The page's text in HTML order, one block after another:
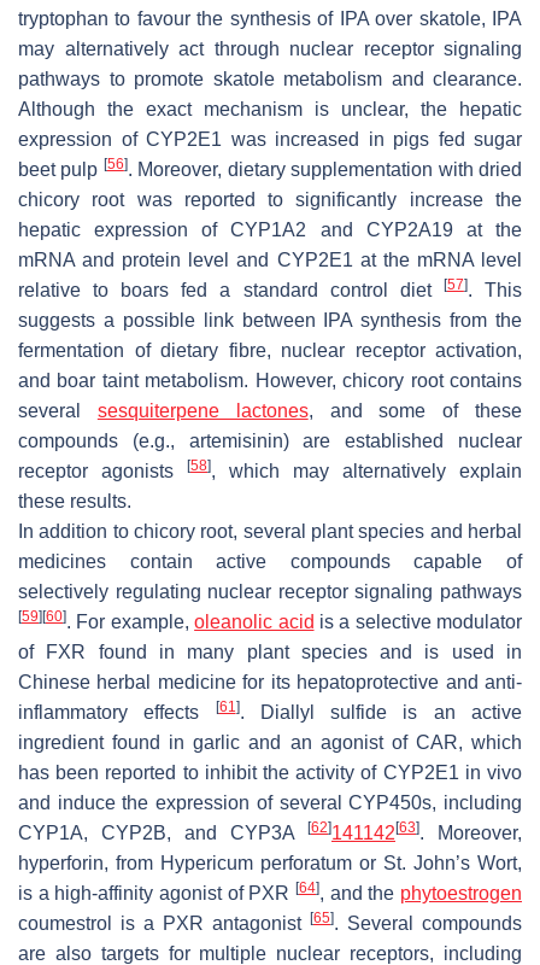
tryptophan to favour the synthesis of IPA over skatole, IPA
may alternatively act through nuclear receptor signaling
pathways to promote skatole metabolism and clearance.
Although the exact mechanism is unclear, the hepatic
expression of CYP2E1 was increased in pigs fed sugar
beet pulp [56]. Moreover, dietary supplementation with dried
chicory root was reported to significantly increase the
hepatic expression of CYP1A2 and CYP2A19 at the
mRNA and protein level and CYP2E1 at the mRNA level
relative to boars fed a standard control diet
[57]. This
suggests a possible link between IPA synthesis from the
fermentation of dietary fibre, nuclear receptor activation,
and boar taint metabolism. However, chicory root contains
several sesquiterpene lactones, and some of these
compounds (e.g., artemisinin) are established nuclear
receptor agonists
[58], which may alternatively explain
these results.
In addition to chicory root, several plant species and herbal
medicines contain active compounds capable of
selectively regulating nuclear receptor signaling pathways
[59] [60]. For example,oleanolic acid is a selective modulator
of FXR found in many plant species and is used in
Chinese herbal medicine for its hepatoprotective and anti-
inflammatory effects
[61]. Diallyl sulfide is an active
ingredient found in garlic and an agonist of CAR, which
has been reported to inhibit the activity of CYP2E1 in vivo
and induce the expression of several CYP450s, including
CYP1A, CYP2B, and CYP3A
[62]141142 [63]. Moreover,
hyperforin, from Hypericum perforatum or St. John’s Wort,
is a high-affinity agonist of PXR [64], and the phytoestrogen
coumestrol is a PXR antagonist [65]. Several compounds
are also targets for multiple nuclear receptors, including